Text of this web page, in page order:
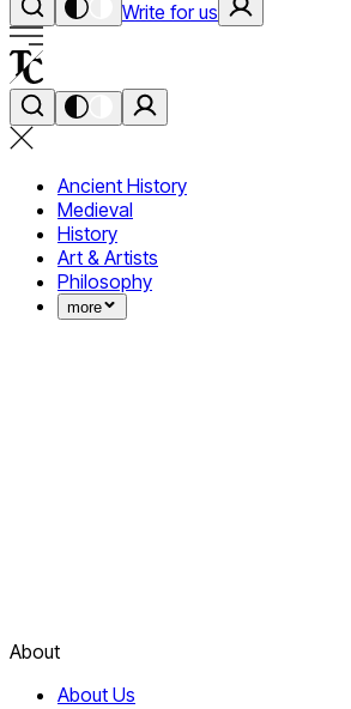
Write for us
Ancient History
Medieval
History
Art & Artists
Philosophy
more
About
About Us